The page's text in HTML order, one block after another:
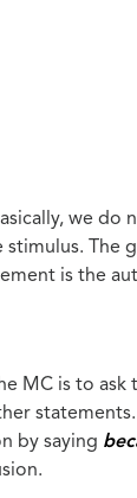
we do
The
is the
MC is to ask
statements.
by saying